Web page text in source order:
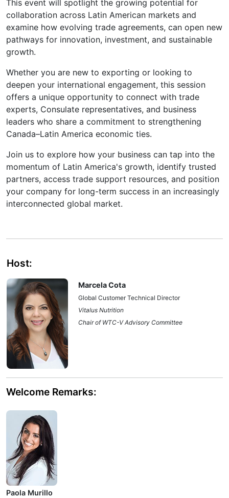
This event will spotlight the growing potential for
collaboration across Latin American markets and
examine how evolving trade agreements, can open new
pathways for innovation, investment, and sustainable
growth.
Whether you are new to exporting or looking to
deepen your international engagement, this session
offers a unique opportunity to connect with trade
experts, Consulate representatives, and business
leaders who share a commitment to strengthening
Canada–Latin America economic ties.
Join us to explore how your business can tap into the
momentum of Latin America's growth, identify trusted
partners, access trade support resources, and position
your company for long-term success in an increasingly
interconnected global market.
Host:
Marcela Cota
Global Customer Technical Director
Vitalus Nutrition
Chair of WTC-V Advisory Committee
Welcome Remarks:
Paola Murillo